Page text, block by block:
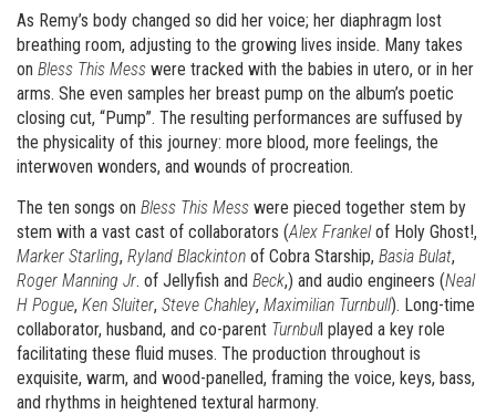
As Remy’s body changed so did her voice; her diaphragm lost
breathing room, adjusting to the growing lives inside. Many takes
on Bless This Mess were tracked with the babies in utero, or in her
arms. She even samples her breast pump on the album’s poetic
closing cut, “Pump”. The resulting performances are suffused by
the physicality of this journey: more blood, more feelings, the
interwoven wonders, and wounds of procreation.
The ten songs on Bless This Mess were pieced together stem by
stem with a vast cast of collaborators (Alex Frankelof Holy Ghost!,
Marker Starling, Ryland Blackinton of Cobra Starship, Basia Bulat,
Roger Manning Jr. of Jellyfish and Beck,) and audio engineers (Neal
H Pogue, Ken Sluiter, Steve Chahley, Maximilian Turnbull). Long-time
collaborator, husband, and co-parent Turnbull played a key role
facilitating these fluid muses. The production throughout is
exquisite, warm, and wood-panelled, framing the voice, keys, bass,
and rhythms in heightened textural harmony.